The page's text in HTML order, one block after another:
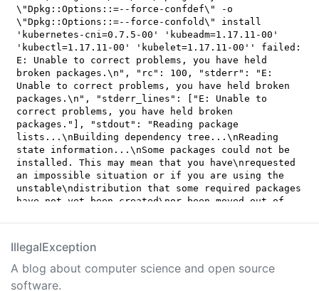
IllegalException
A blog about computer science and open source
software.